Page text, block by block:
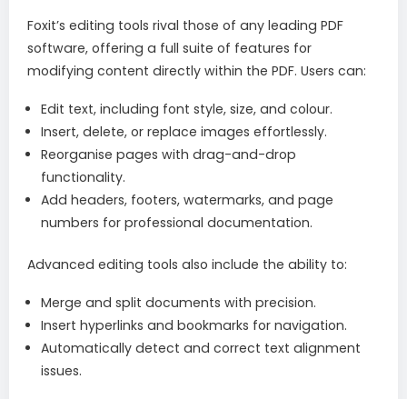
Foxit’s editing tools rival those of any leading PDF
software, offering a full suite of features for
modifying content directly within the PDF. Users can:
Edit text, including font style, size, and colour.
Insert, delete, or replace images effortlessly.
Reorganise pages with drag-and-drop
functionality.
Add headers, footers, watermarks, and page
numbers for professional documentation.
Advanced editing tools also include the ability to:
Merge and split documents with precision.
Insert hyperlinks and bookmarks for navigation.
Automatically detect and correct text alignment
issues.